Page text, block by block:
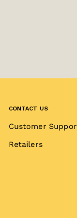
CONTACT US
Customer
Retailers